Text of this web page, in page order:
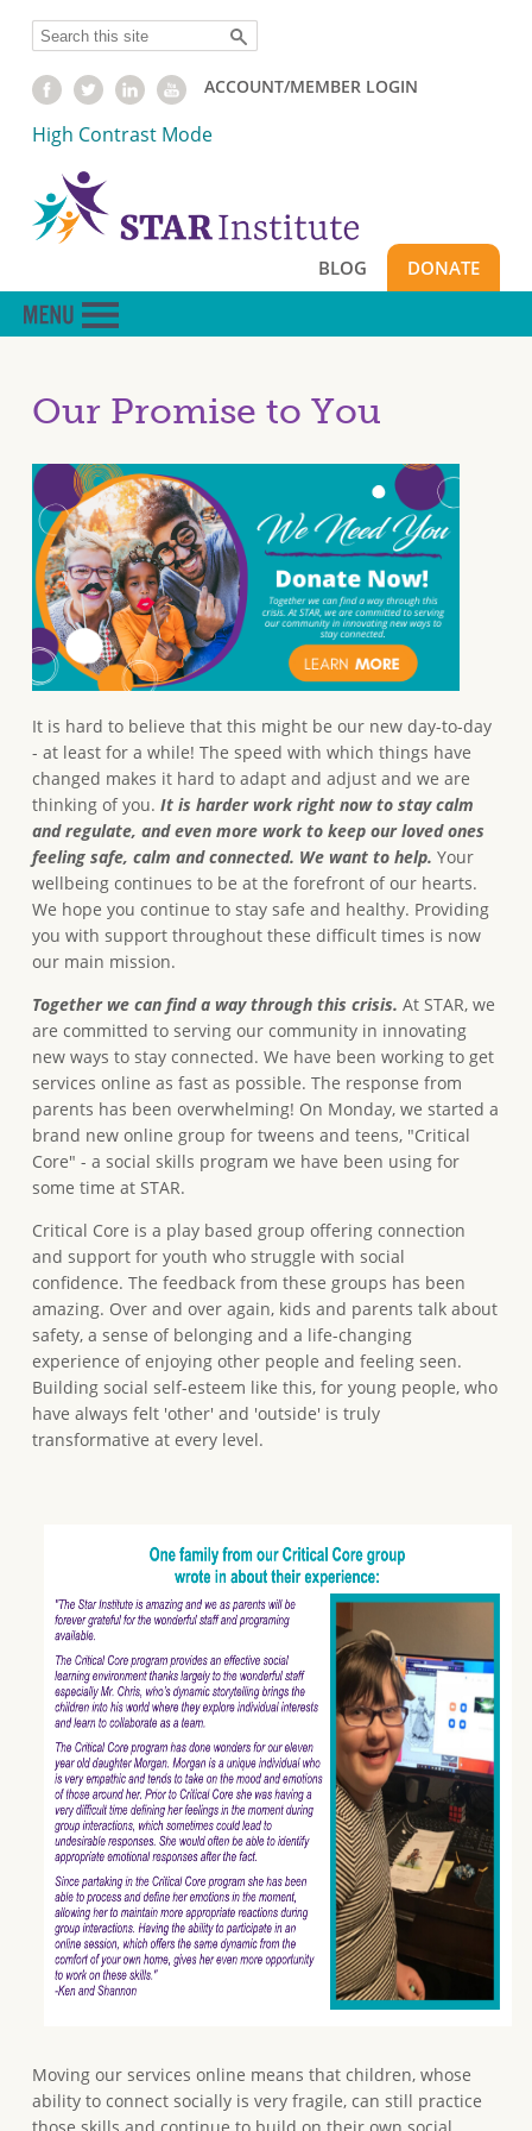
content
Search
ACCOUNT/MEMBER LOGIN
High Contrast Mode
BLOG DONATE
Our Promise to You
It is hard to believe that this might be our new day-to-day
- at least for a while! The speed with which things have
changed makes it hard to adapt and adjust and we are
thinking of you. It is harder work right now to stay calm
and regulate, and even more work to keep our loved ones
feeling safe, calm and connected. We want to help. Your
wellbeing continues to be at the forefront of our hearts.
We hope you continue to stay safe and healthy. Providing
you with support throughout these difficult times is now
our main mission.
Together we can find a way through this crisis. At STAR, we
are committed to serving our community in innovating
new ways to stay connected. We have been working to get
services online as fast as possible. The response from
parents has been overwhelming! On Monday, we started a
brand new online group for tweens and teens, "Critical
Core" - a social skills program we have been using for
some time at STAR.
Critical Core is a play based group offering connection
and support for youth who struggle with social
confidence. The feedback from these groups has been
amazing. Over and over again, kids and parents talk about
safety, a sense of belonging and a life-changing
experience of enjoying other people and feeling seen.
Building social self-esteem like this, for young people, who
have always felt 'other' and 'outside' is truly
transformative at every level.
Moving our services online means that children, whose
ability to connect socially is very fragile, can still practice